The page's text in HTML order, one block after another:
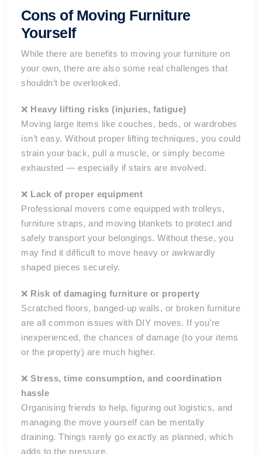
Cons of Moving Furniture
Yourself
While there are benefits to moving your furniture on
your own, there are also some real challenges that
shouldn’t be overlooked.
❌ Heavy lifting risks (injuries, fatigue)
Moving large items like couches, beds, or wardrobes
isn’t easy. Without proper lifting techniques, you could
strain your back, pull a muscle, or simply become
exhausted — especially if stairs are involved.
❌ Lack of proper equipment
Professional movers come equipped with trolleys,
furniture straps, and moving blankets to protect and
safely transport your belongings. Without these, you
may find it difficult to move heavy or awkwardly
shaped pieces securely.
❌ Risk of damaging furniture or property
Scratched floors, banged-up walls, or broken furniture
are all common issues with DIY moves. If you’re
inexperienced, the chances of damage (to your items
or the property) are much higher.
❌ Stress, time consumption, and coordination
hassle
Organising friends to help, figuring out logistics, and
managing the move yourself can be mentally
draining. Things rarely go exactly as planned, which
adds to the pressure.